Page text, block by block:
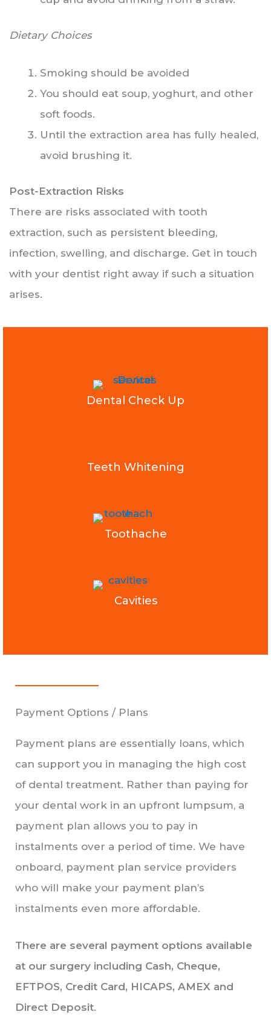
Dietary Choices
Smoking should be avoided
You should eat soup, yoghurt, and other
soft foods.
Until the extraction area has fully healed,
avoid brushing it.
Post-Extraction Risks
There are risks associated with tooth
extraction, such as persistent bleeding,
infection, swelling, and discharge. Get in touch
with your dentist right away if such a situation
arises.
Dental Check Up
Teeth Whitening
Toothache
Cavities
Payment Options / Plans
Payment plans are essentially loans, which
can support you in managing the high cost
of dental treatment. Rather than paying for
your dental work in an upfront lumpsum, a
payment plan allows you to pay in
instalments over a period of time. We have
onboard, payment plan service providers
who will make your payment plan’s
instalments even more affordable.
There are several payment options available
at our surgery including Cash, Cheque,
EFTPOS, Credit Card, HICAPS, AMEX and
Direct Deposit.